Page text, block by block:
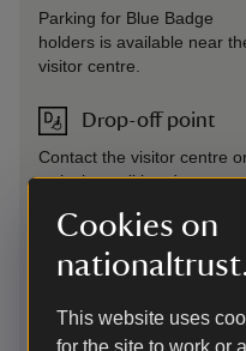
Cookies on
This website uses
for the site to work or
Parking for Blue Badge
holders is available near
visitor centre.
Drop-off point
Contact the visitor centre
arrival or call in advance on
Induction loop
shop.